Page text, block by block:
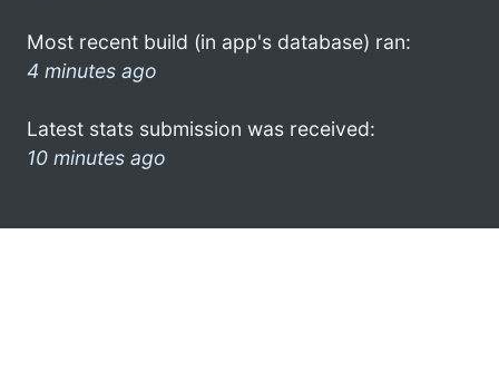
Most recent build (in app's database) ran:
4 minutes ago
Latest stats submission was received:
10 minutes ago